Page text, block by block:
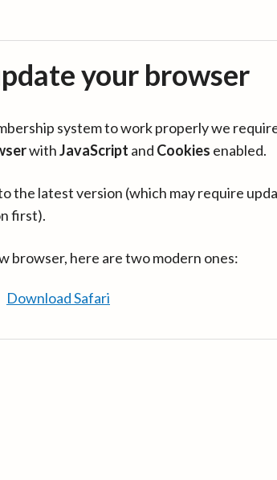
your browser
system to work properly we
withJavaScript and Cookies enabled.
the latest version (which may require
first).
browser, here are two modern ones:
Download Safari